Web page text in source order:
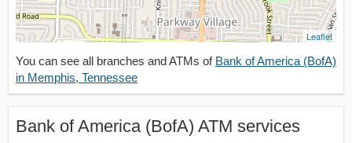
Leaflet
You can see all branches and ATMs of Bank of America (BofA)
in Memphis, Tennessee
Bank of America (BofA) ATM services